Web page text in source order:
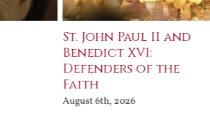
St. John Paul II and
Benedict XVI:
Defenders of the
Faith
August 6th, 2026